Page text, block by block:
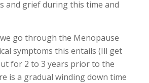
and grief during this time and
go through the Menopause
symptoms this entails (Ill get
for 2 to 3 years prior to the
is a gradual winding down time